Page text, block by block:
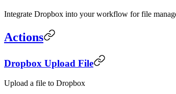
Integrate Dropbox into your workflow for file
Actions
Dropbox Upload File
Upload a file to Dropbox